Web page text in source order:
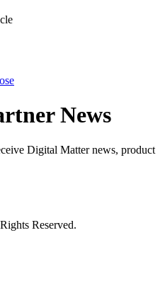
News
Digital Matter news, product
Reserved.